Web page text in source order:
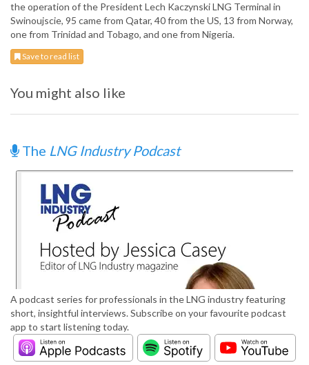
the operation of the President Lech Kaczynski LNG Terminal in
Swinoujscie, 95 came from Qatar, 40 from the US, 13 from Norway,
one from Trinidad and Tobago, and one from Nigeria.
Save to read list
You might also like
The LNG Industry Podcast
A podcast series for professionals in the LNG industry featuring
short, insightful interviews. Subscribe on your favourite podcast
app to start listening today.